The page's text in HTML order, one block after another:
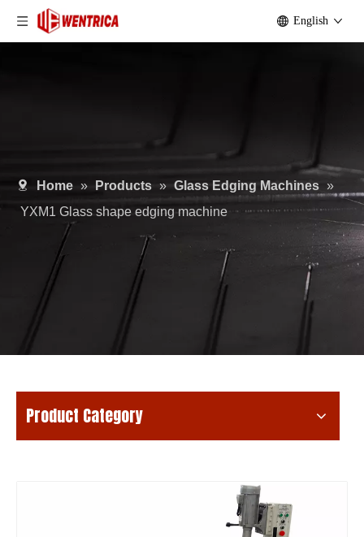
English
Home » Products » Glass Edging Machines »
YXM1 Glass shape edging machine
Product Category